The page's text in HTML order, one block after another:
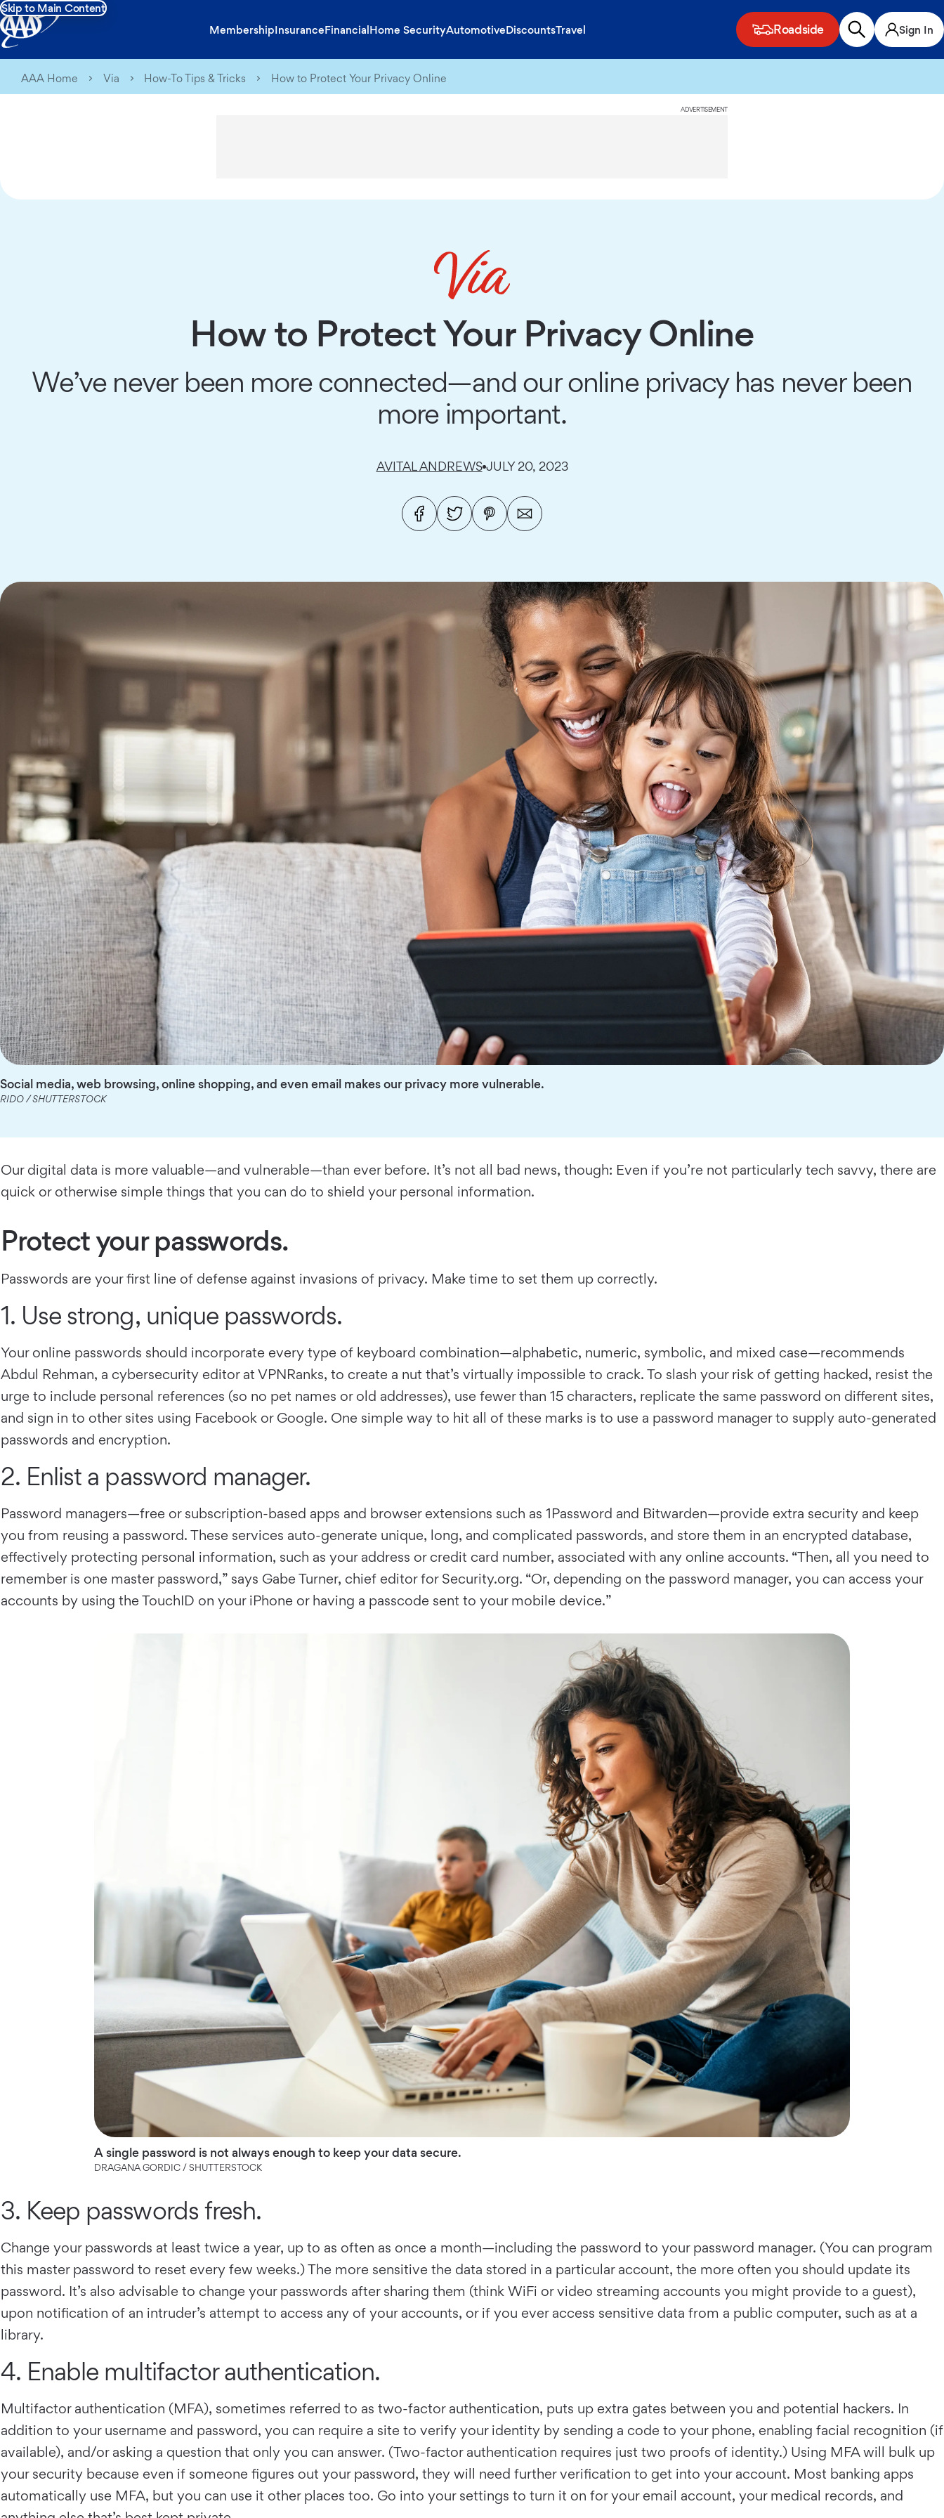
Skip to Main Content
MembershipInsuranceFinancialHome SecurityAutomotiveDiscountsTravel Roadside Sign In
AAA Home Via How-To Tips & Tricks How to Protect Your Privacy Online
ADVERTISEMENT
How to Protect Your Privacy Online
We’ve never been more connected—and our online privacy has never been
more important.
AVITAL ANDREWS JULY 20, 2023
Social media, web browsing, online shopping, and even email makes our privacy more vulnerable.
RIDO / SHUTTERSTOCK
Our digital data is more valuable—and vulnerable—than ever before. It’s not all bad news, though: Even if you’re not particularly tech savvy, there are
quick or otherwise simple things that you can do to shield your personal information.
Protect your passwords.
Passwords are your first line of defense against invasions of privacy. Make time to set them up correctly.
1. Use strong, unique passwords.
Your online passwords should incorporate every type of keyboard combination—alphabetic, numeric, symbolic, and mixed case—recommends
Abdul Rehman, a cybersecurity editor at VPNRanks, to create a nut that’s virtually impossible to crack. To slash your risk of getting hacked, resist the
urge to include personal references (so no pet names or old addresses), use fewer than 15 characters, replicate the same password on different sites,
and sign in to other sites using Facebook or Google. One simple way to hit all of these marks is to use a password manager to supply auto-generated
passwords and encryption.
2. Enlist a password manager.
Password managers—free or subscription-based apps and browser extensions such as 1Password and Bitwarden—provide extra security and keep
you from reusing a password. These services auto-generate unique, long, and complicated passwords, and store them in an encrypted database,
effectively protecting personal information, such as your address or credit card number, associated with any online accounts. “Then, all you need to
remember is one master password,” says Gabe Turner, chief editor for Security.org. “Or, depending on the password manager, you can access your
accounts by using the TouchID on your iPhone or having a passcode sent to your mobile device.”
A single password is not always enough to keep your data secure.
DRAGANA GORDIC / SHUTTERSTOCK
3. Keep passwords fresh.
Change your passwords at least twice a year, up to as often as once a month—including the password to your password manager. (You can program
this master password to reset every few weeks.) The more sensitive the data stored in a particular account, the more often you should update its
password. It’s also advisable to change your passwords after sharing them (think WiFi or video streaming accounts you might provide to a guest),
upon notification of an intruder’s attempt to access any of your accounts, or if you ever access sensitive data from a public computer, such as at a
library.
4. Enable multifactor authentication.
Multifactor authentication (MFA), sometimes referred to as two-factor authentication, puts up extra gates between you and potential hackers. In
addition to your username and password, you can require a site to verify your identity by sending a code to your phone, enabling facial recognition (if
available), and/or asking a question that only you can answer. (Two-factor authentication requires just two proofs of identity.) Using MFA will bulk up
your security because even if someone figures out your password, they will need further verification to get into your account. Most banking apps
automatically use MFA, but you can use it other places too. Go into your settings to turn it on for your email account, your medical records, and